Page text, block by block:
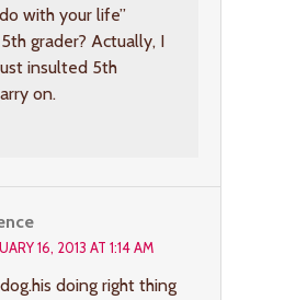
with your life”
grader? Actually, I
insulted 5th
on.
16, 2013 AT 1:14 AM
doing right thing